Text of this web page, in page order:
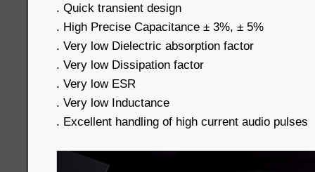
. Quick transient design
. High Precise Capacitance ± 3%, ± 5%
. Very low Dielectric absorption factor
. Very low Dissipation factor
. Very low ESR
. Very low Inductance
. Excellent handling of high current audio pulses